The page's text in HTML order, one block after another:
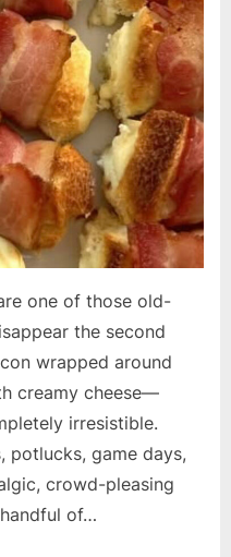
one of those old-
the second
wrapped around
creamy cheese—
irresistible.
potlucks, game days,
crowd-pleasing
of…